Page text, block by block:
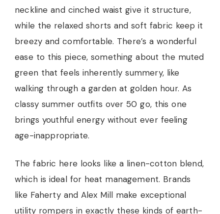
neckline and cinched waist give it structure,
while the relaxed shorts and soft fabric keep it
breezy and comfortable. There’s a wonderful
ease to this piece, something about the muted
green that feels inherently summery, like
walking through a garden at golden hour. As
classy summer outfits over 50 go, this one
brings youthful energy without ever feeling
age-inappropriate.
The fabric here looks like a linen-cotton blend,
which is ideal for heat management. Brands
like Faherty and Alex Mill make exceptional
utility rompers in exactly these kinds of earth-